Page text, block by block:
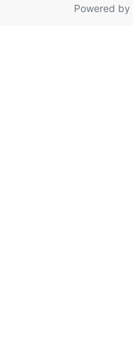
Powered by